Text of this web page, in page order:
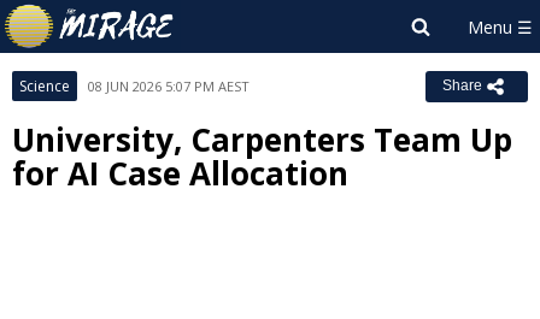
Science 08 JUN 2026 5:07 PM AEST Share
University, Carpenters Team Up
for AI Case Allocation